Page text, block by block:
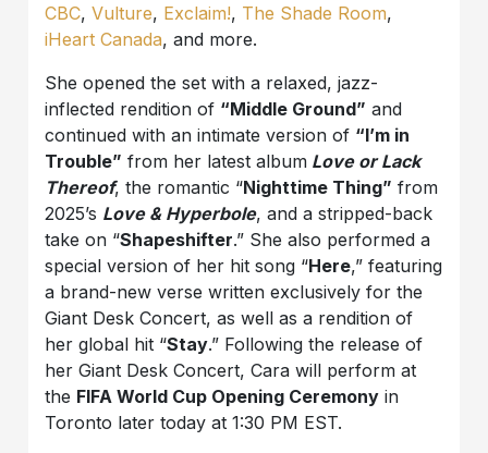
CBC,Vulture, Exclaim!, The Shade Room,
iHeart Canada, and more.
She opened the set with a relaxed, jazz-
inflected rendition of “Middle Ground” and
continued with an intimate version of “I’m in
Trouble” from her latest album Love or Lack
Thereof, the romantic “Nighttime Thing” from
2025’s Love & Hyperbole, and a stripped-back
take on “Shapeshifter.” She also performed a
special version of her hit song “Here,” featuring
a brand-new verse written exclusively for the
Giant Desk Concert, as well as a rendition of
her global hit “Stay.” Following the release of
her Giant Desk Concert, Cara will perform at
the FIFA World Cup Opening Ceremony in
Toronto later today at 1:30 PM EST.